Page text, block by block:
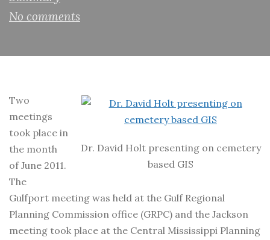
No comments
Dr. David Holt presenting on cemetery
based GIS
Two
meetings
took place in
the month
of June 2011.
The
Gulfport meeting was held at the Gulf Regional
Planning Commission office (GRPC) and the Jackson
meeting took place at the Central Mississippi Planning